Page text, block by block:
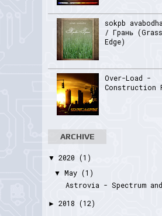
sokpb
/ Грань
Edge)
Over-Load -
Construction
ARCHIVE
▼ 2020 (1)
▼ May (1)
Astrovia - Spectrum
► 2018 (12)